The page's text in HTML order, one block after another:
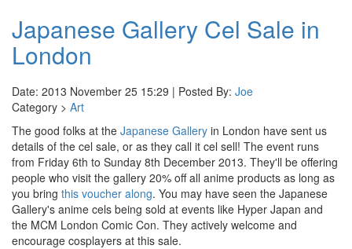
Japanese Gallery Cel Sale in
London
Date: 2013 November 25 15:29 | Posted By: Joe
Category > Art
The good folks at the Japanese Gallery in London have sent us
details of the cel sale, or as they call it cel sell! The event runs
from Friday 6th to Sunday 8th December 2013. They'll be offering
people who visit the gallery 20% off all anime products as long as
you bring this voucher along. You may have seen the Japanese
Gallery's anime cels being sold at events like Hyper Japan and
the MCM London Comic Con. They actively welcome and
encourage cosplayers at this sale.